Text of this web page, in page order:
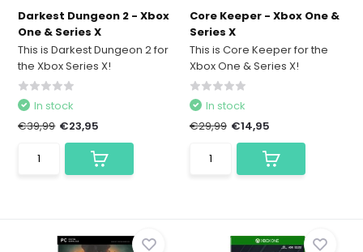
Darkest Dungeon 2 - Xbox
One & Series X
This is Darkest Dungeon 2 for
the Xbox Series X!
In stock
€39,99 €23,95
Core Keeper - Xbox One &
Series X
This is Core Keeper for the
Xbox One & Series X!
In stock
€29,99 €14,95